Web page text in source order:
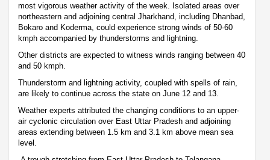
most vigorous weather activity of the week. Isolated areas over
northeastern and adjoining central Jharkhand, including Dhanbad,
Bokaro and Koderma, could experience strong winds of 50-60
kmph accompanied by thunderstorms and lightning.
Other districts are expected to witness winds ranging between 40
and 50 kmph.
Thunderstorm and lightning activity, coupled with spells of rain,
are likely to continue across the state on June 12 and 13.
Weather experts attributed the changing conditions to an upper-
air cyclonic circulation over East Uttar Pradesh and adjoining
areas extending between 1.5 km and 3.1 km above mean sea
level.